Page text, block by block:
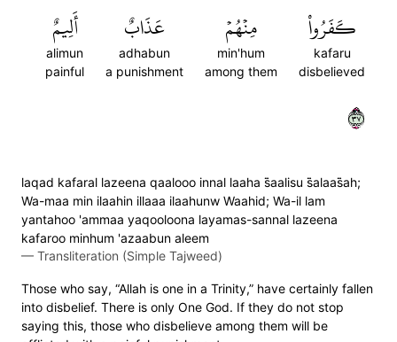
كَفَرُواْ
kafaru
disbelieved
مِنۡهُمۡ
min'hum
among them
عَذَابٌ
adhabun
a punishment
أَلِيمٌ
alimun
painful
٧٣
laqad kafaral lazeena qaalooo innal laaha s̈̇aalisu s̈̇alaas̈̇ah;
Wa-maa min ilaahin illaaa ilaahunw Waahid; Wa-il lam
yantahoo 'ammaa yaqooloona layamas-sannal lazeena
kafaroo minhum 'azaabun aleem
— Transliteration (Simple Tajweed)
Those who say, “Allah is one in a Trinity,” have certainly fallen
into disbelief. There is only One God. If they do not stop
saying this, those who disbelieve among them will be